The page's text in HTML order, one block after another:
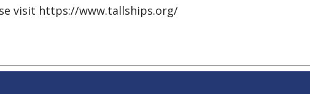
visit https://www.tallships.org/